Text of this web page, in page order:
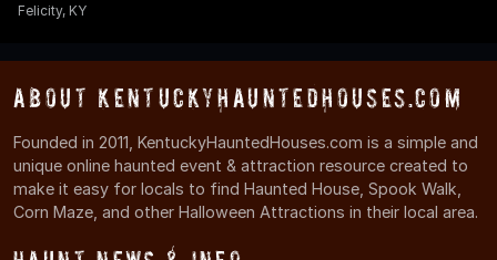
Felicity, KY
About KentuckyHauntedHouses.com
Founded in 2011, KentuckyHauntedHouses.com is a simple and
unique online haunted event & attraction resource created to
make it easy for locals to find Haunted House, Spook Walk,
Corn Maze, and other Halloween Attractions in their local area.